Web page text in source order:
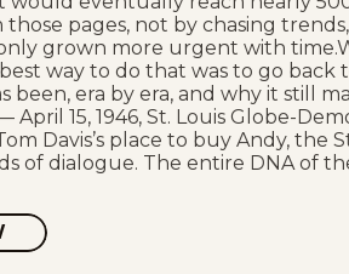
pages, not by chasing
grown more urgent with
way to do that was to go
been, era by era, and why it still
15, 1946, St. Louis Globe-
Davis’s place to buy Andy, the
of dialogue. The entire DNA of